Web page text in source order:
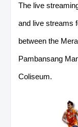
The live
and live streams
between the
Pambansang
Coliseum.